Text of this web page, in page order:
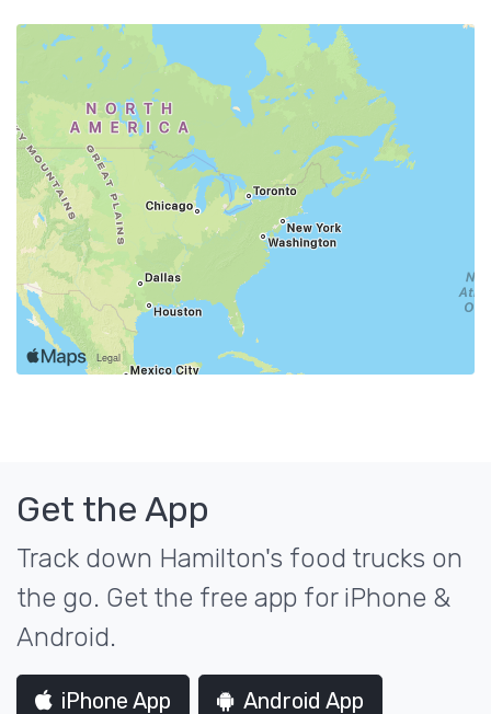
Get the App
Track down Hamilton's food trucks on
the go. Get the free app for iPhone &
Android.
iPhone App Android App